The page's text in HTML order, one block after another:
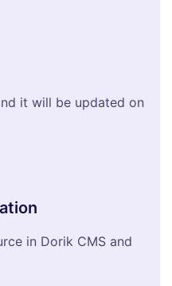
it will be updated on
in Dorik CMS and